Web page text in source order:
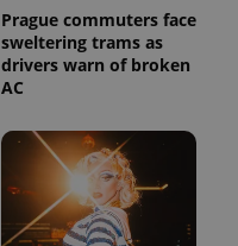
Prague commuters face
sweltering trams as
drivers warn of broken
AC